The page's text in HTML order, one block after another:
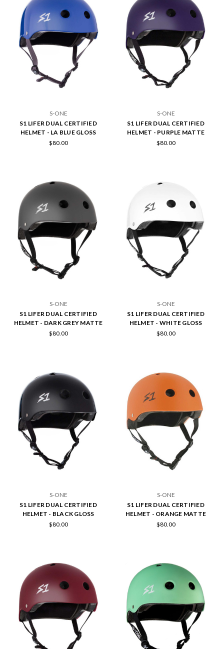
S-ONE
S1 LIFER DUAL CERTIFIED
HELMET - LA BLUE GLOSS
$80.00
S-ONE
S1 LIFER DUAL CERTIFIED
HELMET - PURPLE MATTE
$80.00
S-ONE
S1 LIFER DUAL CERTIFIED
HELMET - DARK GREY MATTE
$80.00
S-ONE
S1 LIFER DUAL CERTIFIED
HELMET - WHITE GLOSS
$80.00
S-ONE
S1 LIFER DUAL CERTIFIED
HELMET - BLACK GLOSS
$80.00
S-ONE
S1 LIFER DUAL CERTIFIED
HELMET - ORANGE MATTE
$80.00